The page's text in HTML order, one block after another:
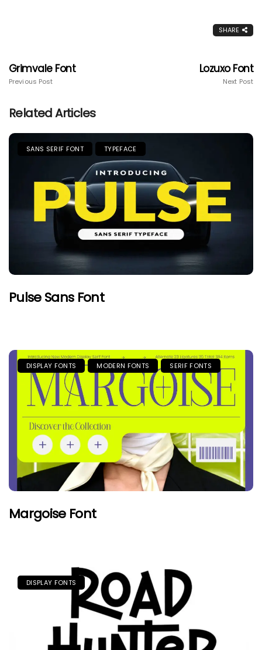
SHARE
Grimvale Font
Previous Post
Lozuxo Font
Next Post
Related Articles
SANS SERIF FONT TYPEFACE
Pulse Sans Font
DISPLAY FONTS MODERN FONTS SERIF FONTS
Margoise Font
DISPLAY FONTS